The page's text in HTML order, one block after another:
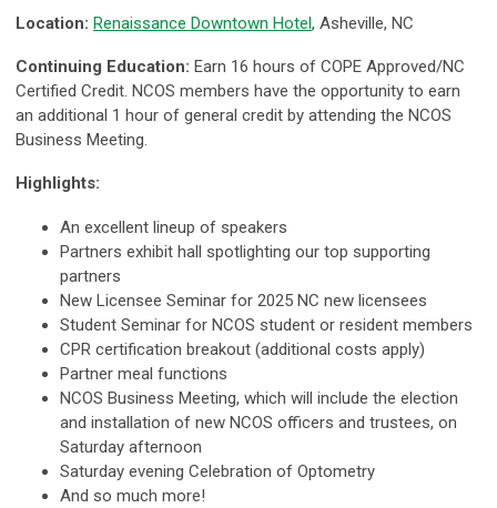
Location: Renaissance Downtown Hotel, Asheville, NC
Continuing Education: Earn 16 hours of COPE Approved/NC
Certified Credit. NCOS members have the opportunity to earn
an additional 1 hour of general credit by attending the NCOS
Business Meeting.
Highlights:
An excellent lineup of speakers
Partners exhibit hall spotlighting our top supporting
partners
New Licensee Seminar for 2025 NC new licensees
Student Seminar for NCOS student or resident members
CPR certification breakout (additional costs apply)
Partner meal functions
NCOS Business Meeting, which will include the election
and installation of new NCOS officers and trustees, on
Saturday afternoon
Saturday evening Celebration of Optometry
And so much more!